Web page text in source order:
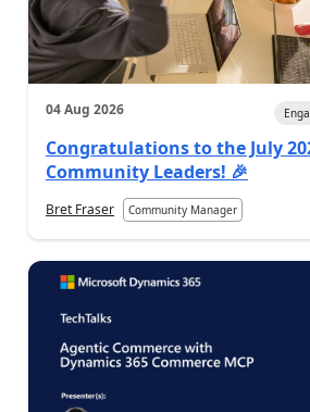
04 Aug 2026
Congratulations to the July
Community Leaders! 🎉
Bret Fraser Community Manager